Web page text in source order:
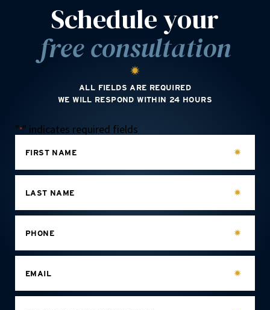
Schedule your
free consultation
ALL FIELDS ARE REQUIRED
WE WILL RESPOND WITHIN 24 HOURS
"*" indicates required fields
FIRST NAME
LAST NAME
PHONE
EMAIL